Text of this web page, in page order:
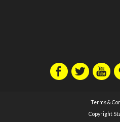
Terms &
Copyright